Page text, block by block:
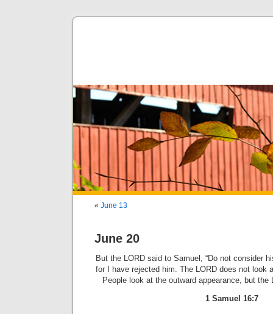
« June 13
June 20
But the LORD said to Samuel, “Do not consider
for I have rejected him. The LORD does not look
People look at the outward appearance, but the
1 Samuel 16:7